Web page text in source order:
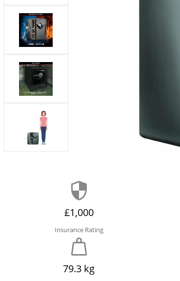
£1,000
Insurance Rating
79.3 kg